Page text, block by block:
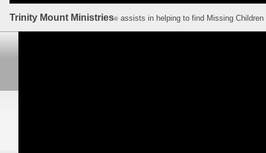
Trinity Mount Ministries© assists in helping to find Missing